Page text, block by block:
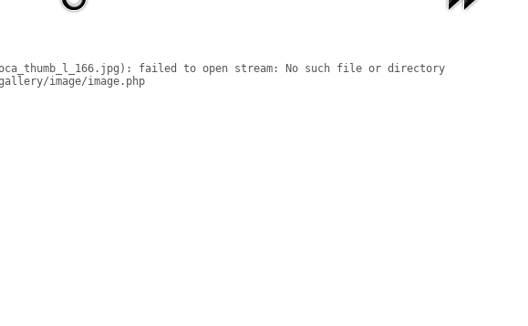
failed to open stream: No such file or directory
image/image.php